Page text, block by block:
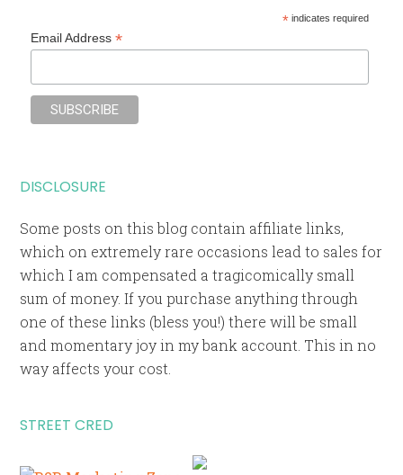
*indicates required
Email Address*
DISCLOSURE
Some posts on this blog contain affiliate links,
which on extremely rare occasions lead to sales for
which I am compensated a tragicomically small
sum of money. If you purchase anything through
one of these links (bless you!) there will be small
and momentary joy in my bank account. This in no
way affects your cost.
STREET CRED